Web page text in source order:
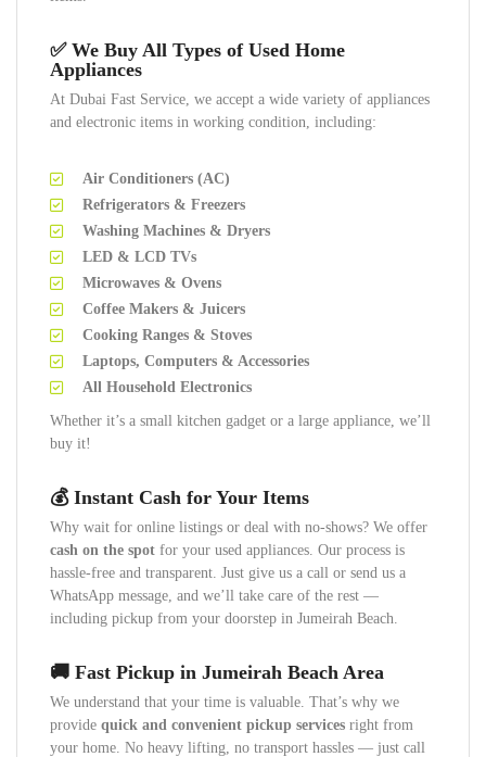
✅ We Buy All Types of Used Home
Appliances
At Dubai Fast Service, we accept a wide variety of appliances
and electronic items in working condition, including:
Air Conditioners (AC)
Refrigerators & Freezers
Washing Machines & Dryers
LED & LCD TVs
Microwaves & Ovens
Coffee Makers & Juicers
Cooking Ranges & Stoves
Laptops, Computers & Accessories
All Household Electronics
Whether it’s a small kitchen gadget or a large appliance, we’ll
buy it!
💰 Instant Cash for Your Items
Why wait for online listings or deal with no-shows? We offer
cash on the spot for your used appliances. Our process is
hassle-free and transparent. Just give us a call or send us a
WhatsApp message, and we’ll take care of the rest —
including pickup from your doorstep in Jumeirah Beach.
🚚 Fast Pickup in Jumeirah Beach Area
We understand that your time is valuable. That’s why we
provide quick and convenient pickup services right from
your home. No heavy lifting, no transport hassles — just call